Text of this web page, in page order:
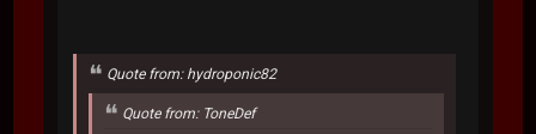
Quote from: hydroponic82
Quote from: ToneDef